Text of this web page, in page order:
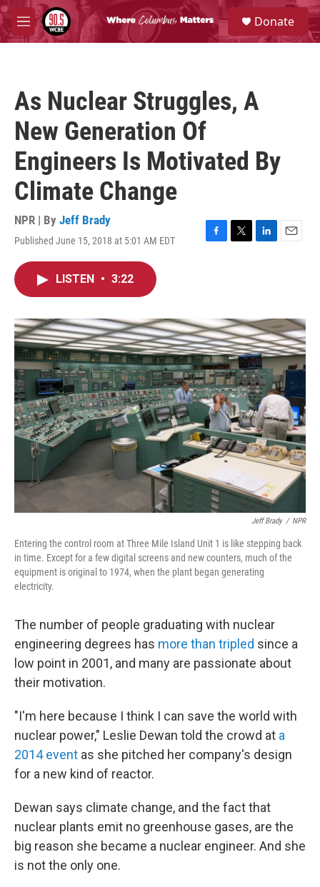
Skip to main content
M
e
S
e
a
Donate
As Nuclear Struggles, A
New Generation Of
Engineers Is Motivated By
Climate Change
NPR | By Jeff Brady
Published June 15, 2018 at 5:01 AM EDT
F
o
k
T
r
L
I
n
E
LISTEN • 3:22
Jeff Brady / NPR
Entering the control room at Three Mile Island Unit 1 is like stepping back
in time. Except for a few digital screens and new counters, much of the
equipment is original to 1974, when the plant began generating
electricity.
The number of people graduating with nuclear
engineering degrees has more than tripled since a
low point in 2001, and many are passionate about
their motivation.
"I'm here because I think I can save the world with
nuclear power," Leslie Dewan told the crowd at a
2014 event as she pitched her company's design
for a new kind of reactor.
Dewan says climate change, and the fact that
nuclear plants emit no greenhouse gases, are the
big reason she became a nuclear engineer. And she
is not the only one.